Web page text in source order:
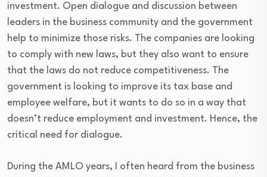
investment. Open dialogue and discussion between
leaders in the business community and the government
help to minimize those risks. The companies are looking
to comply with new laws, but they also want to ensure
that the laws do not reduce competitiveness. The
government is looking to improve its tax base and
employee welfare, but it wants to do so in a way that
doesn’t reduce employment and investment. Hence, the
critical need for dialogue.
During the AMLO years, I often heard from the business